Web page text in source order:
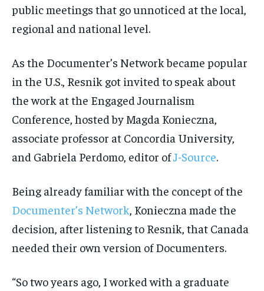
public meetings that go unnoticed at the local,
regional and national level.
As the Documenter’s Network became popular
in the U.S., Resnik got invited to speak about
the work at the Engaged Journalism
Conference, hosted by Magda Konieczna,
associate professor at Concordia University,
and Gabriela Perdomo, editor ofJ-Source.
Being already familiar with the concept of the
Documenter’s Network , Konieczna made the
decision, after listening to Resnik, that Canada
needed their own version of Documenters.
“Sotwo years ago, I worked with a graduate